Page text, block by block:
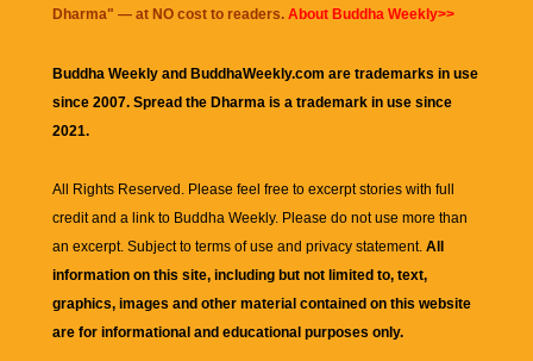
Dharma" — at NO cost to readers. About Buddha Weekly>>
Buddha Weekly and BuddhaWeekly.com are trademarks in use
since 2007. Spread the Dharma is a trademark in use since
2021.
All Rights Reserved. Please feel free to excerpt stories with full
credit and a link to Buddha Weekly. Please do not use more than
an excerpt. Subject to terms of use and privacy statement. All
information on this site, including but not limited to, text,
graphics, images and other material contained on this website
are for informational and educational purposes only.